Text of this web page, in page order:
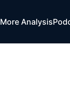
More Analysis